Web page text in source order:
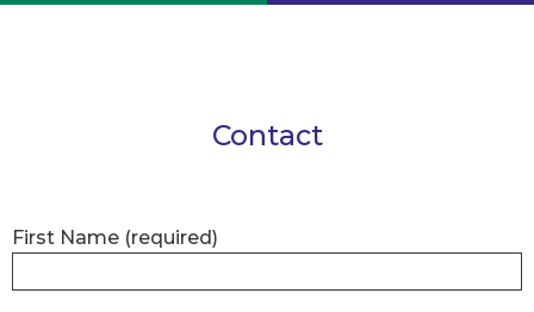
Contact
First Name (required)